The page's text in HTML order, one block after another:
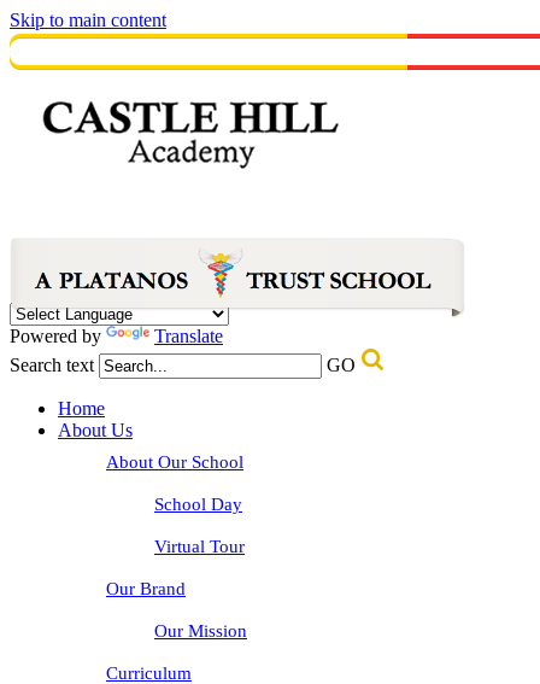
Skip to main content
Powered by
Translate
Search text
GO
Home
About Us
About Our School
School Day
Virtual Tour
Our Brand
Our Mission
Curriculum